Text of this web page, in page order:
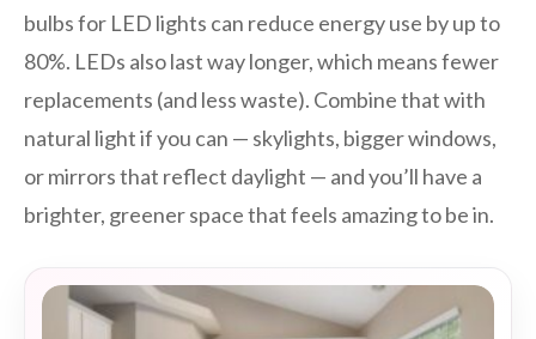
bulbs for LED lights can reduce energy use by up to
80%. LEDs also last way longer, which means fewer
replacements (and less waste). Combine that with
natural light if you can — skylights, bigger windows,
or mirrors that reflect daylight — and you’ll have a
brighter, greener space that feels amazing to be in.